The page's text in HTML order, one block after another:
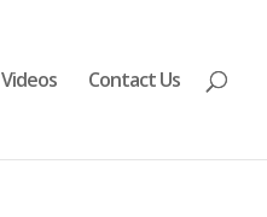
Videos Contact Us